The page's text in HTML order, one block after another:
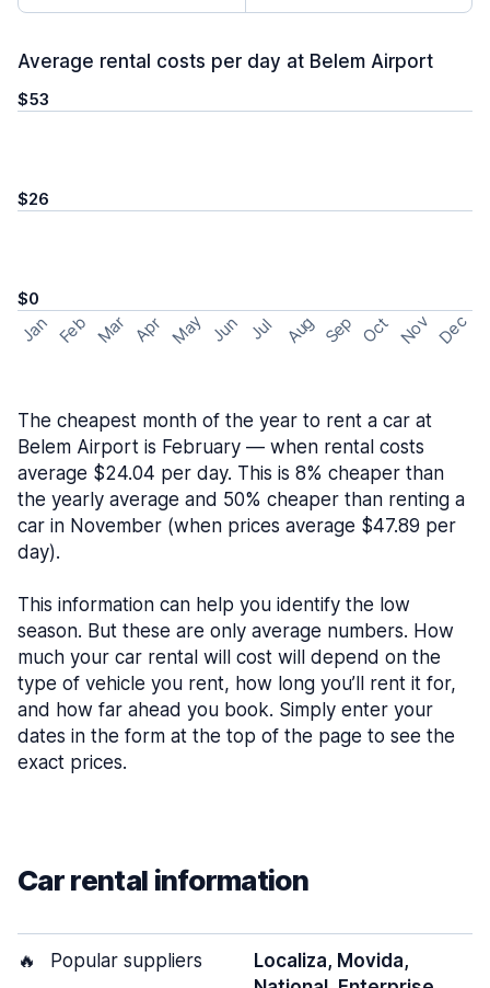
Average rental costs per day at Belem Airport
$53
$26
$0
Jan Feb Mar Apr May Jun Jul Aug Sep Oct Nov Dec
The cheapest month of the year to rent a car at
Belem Airport is February — when rental costs
average $24.04 per day. This is 8% cheaper than
the yearly average and 50% cheaper than renting a
car in November (when prices average $47.89 per
day).
This information can help you identify the low
season. But these are only average numbers. How
much your car rental will cost will depend on the
type of vehicle you rent, how long you’ll rent it for,
and how far ahead you book. Simply enter your
dates in the form at the top of the page to see the
exact prices.
Car rental information
🔥 Popular suppliers
Localiza, Movida,